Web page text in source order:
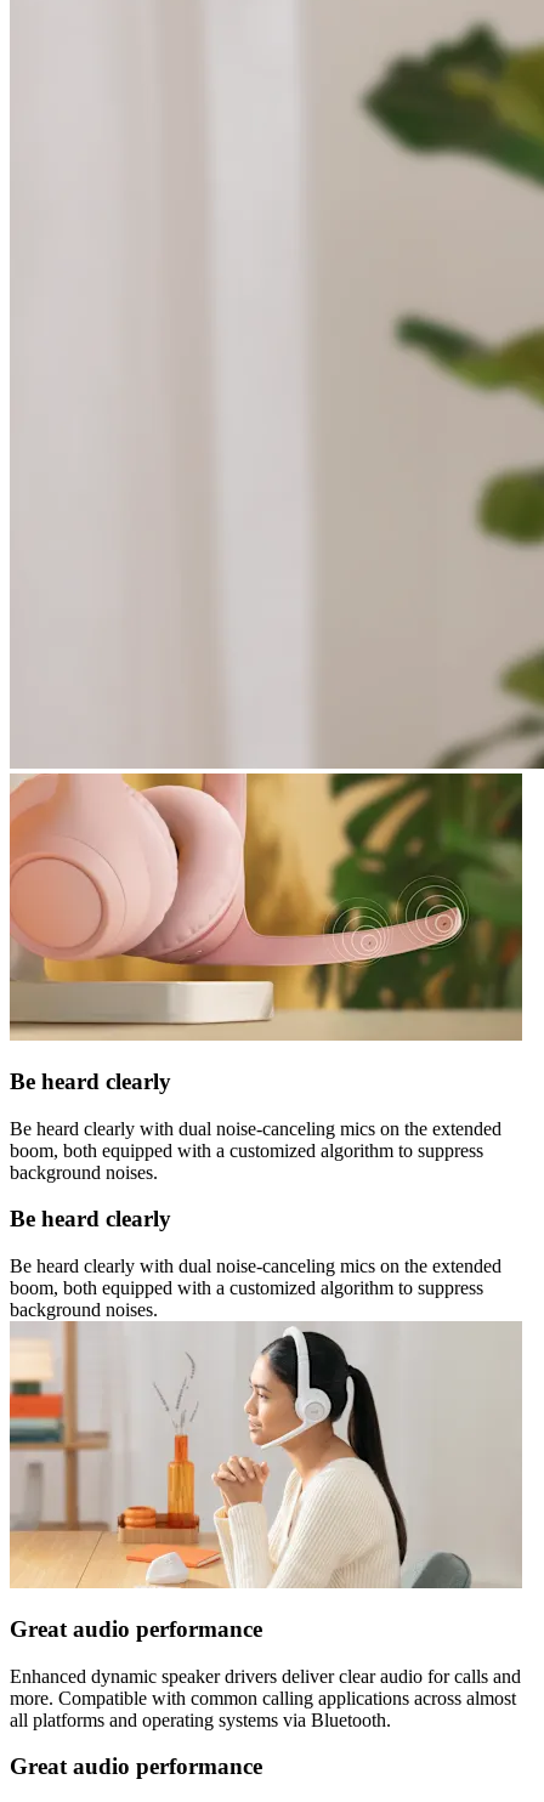
Be heard clearly
Be heard clearly with dual noise-canceling mics on the extended
boom, both equipped with a customized algorithm to suppress
background noises.
Be heard clearly
Be heard clearly with dual noise-canceling mics on the extended
boom, both equipped with a customized algorithm to suppress
background noises.
Great audio performance
Enhanced dynamic speaker drivers deliver clear audio for calls and
more. Compatible with common calling applications across almost
all platforms and operating systems via Bluetooth.
Great audio performance